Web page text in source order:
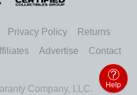
Privacy Policy
Returns
Advertise Contact
Company, LLC. Help